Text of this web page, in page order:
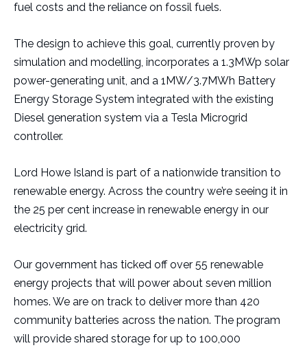
fuel costs and the reliance on fossil fuels.
The design to achieve this goal, currently proven by
simulation and modelling, incorporates a 1.3MWp solar
power-generating unit, and a 1MW/3.7MWh Battery
Energy Storage System integrated with the existing
Diesel generation system via a Tesla Microgrid
controller.
Lord Howe Island is part of a nationwide transition to
renewable energy. Across the country we’re seeing it in
the 25 per cent increase in renewable energy in our
electricity grid.
Our government has ticked off over 55 renewable
energy projects that will power about seven million
homes. We are on track to deliver more than 420
community batteries across the nation. The program
will provide shared storage for up to 100,000